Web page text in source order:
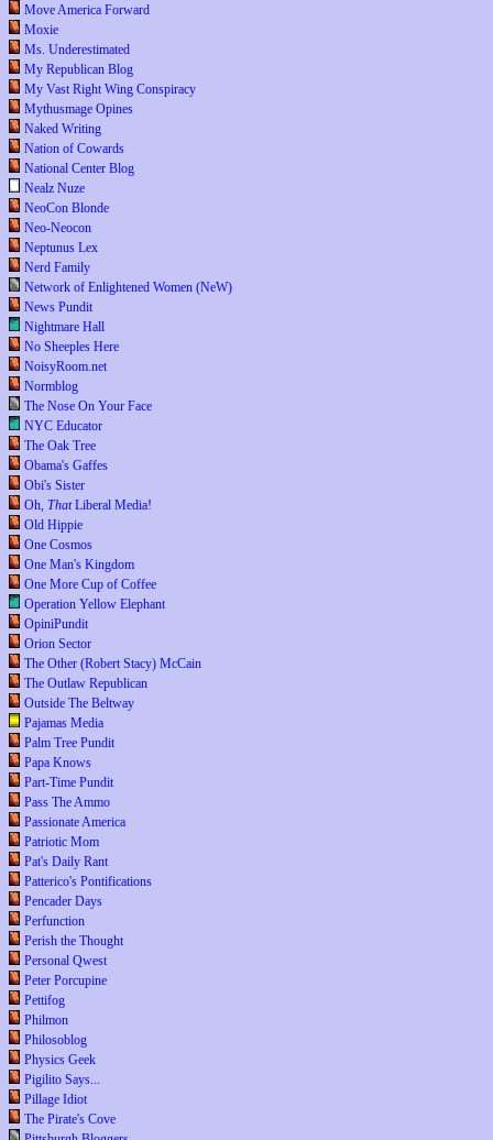
Move America Forward
Moxie
Ms. Underestimated
My Republican Blog
My Vast Right Wing Conspiracy
Mythusmage Opines
Naked Writing
Nation of Cowards
National Center Blog
Nealz Nuze
NeoCon Blonde
Neo-Neocon
Neptunus Lex
Nerd Family
Network of Enlightened Women (NeW)
News Pundit
Nightmare Hall
No Sheeples Here
NoisyRoom.net
Normblog
The Nose On Your Face
NYC Educator
The Oak Tree
Obama's Gaffes
Obi's Sister
Oh, ThatLiberal Media!
Old Hippie
One Cosmos
One Man's Kingdom
One More Cup of Coffee
Operation Yellow Elephant
OpiniPundit
Orion Sector
The Other (Robert Stacy) McCain
The Outlaw Republican
Outside The Beltway
Pajamas Media
Palm Tree Pundit
Papa Knows
Part-Time Pundit
Pass The Ammo
Passionate America
Patriotic Mom
Pat's Daily Rant
Patterico's Pontifications
Pencader Days
Perfunction
Perish the Thought
Personal Qwest
Peter Porcupine
Pettifog
Philmon
Philosoblog
Physics Geek
Pigilito Says...
Pillage Idiot
The Pirate's Cove